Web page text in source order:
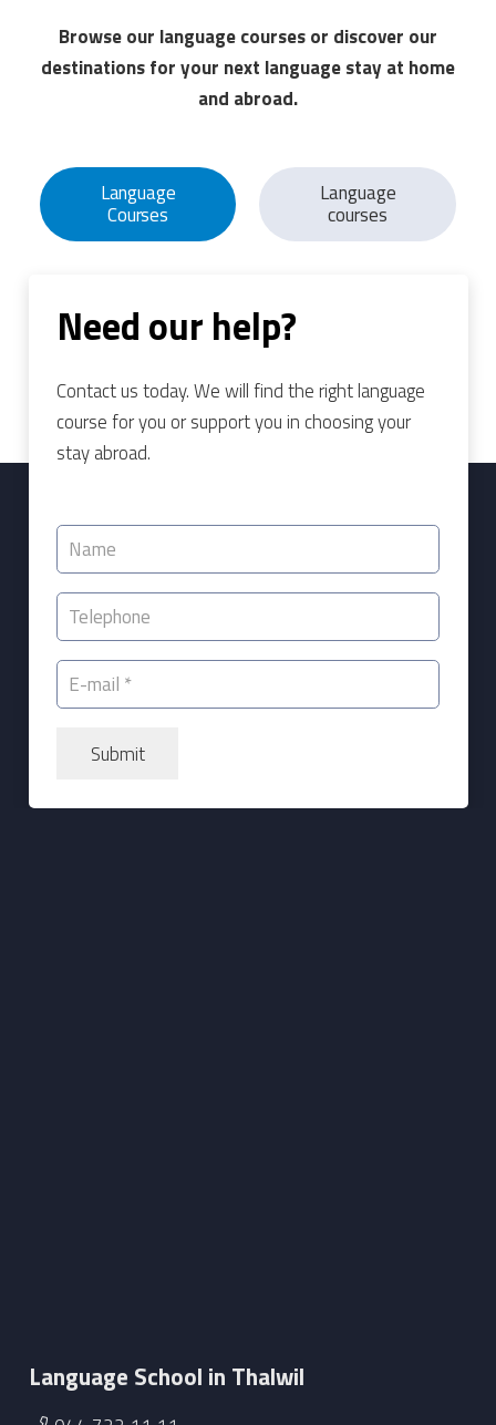
Browse our language courses or discover our
destinations for your next language stay at home
and abroad.
Language
Courses
Language
courses
Need our help?
Contact us today. We will find the right language
course for you or support you in choosing your
stay abroad.
Submit
Language School in Thalwil